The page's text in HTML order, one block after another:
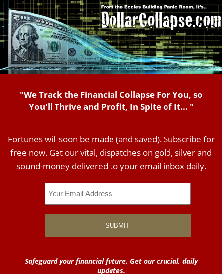
"We Track the Financial Collapse For You, so
You'll Thrive and Profit, In Spite of It... "
Fortunes will soon be made (and saved). Subscribe for
free now. Get our vital, dispatches on gold, silver and
sound-money delivered to your email inbox daily.
Safeguard your financial future. Get our crucial, daily
updates.